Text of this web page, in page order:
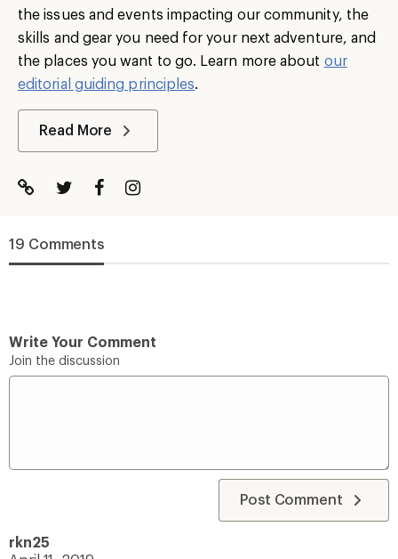
the issues and events impacting our community, the
skills and gear you need for your next adventure, and
the places you want to go. Learn more about our
editorial guiding principles
Read More
19 Comments
Write Your Comment
Join the discussion
Post Comment
rkn25